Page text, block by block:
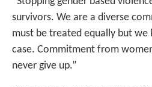
survivors. We are a diverse
must be treated equally but we
case. Commitment from
never give up.”